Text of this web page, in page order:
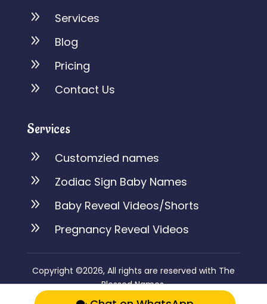
9
Services
9 Blog
9 Pricing
9 Contact Us
Services
9
Customzied names
9 Zodiac Sign Baby Names
9 Baby Reveal Videos/Shorts
9 Pregnancy Reveal Videos
Copyright ©2026, All rights are reserved with The
Blessed Names.